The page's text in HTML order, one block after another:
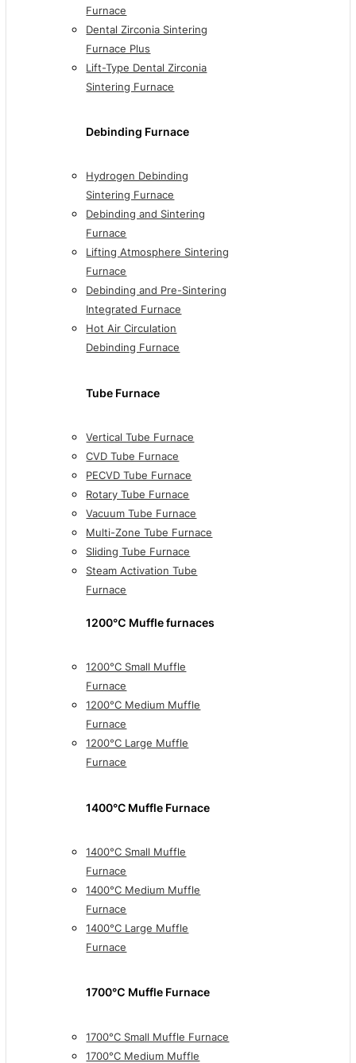
Furnace
Dental Zirconia Sintering
Furnace Plus
Lift-Type Dental Zirconia
Sintering Furnace
Debinding Furnace
Hydrogen Debinding
Sintering Furnace
Debinding and Sintering
Furnace
Lifting Atmosphere Sintering
Furnace
Debinding and Pre-Sintering
Integrated Furnace
Hot Air Circulation
Debinding Furnace
Tube Furnace
Vertical Tube Furnace
CVD Tube Furnace
PECVD Tube Furnace
Rotary Tube Furnace
Vacuum Tube Furnace
Multi-Zone Tube Furnace
Sliding Tube Furnace
Steam Activation Tube
Furnace
1200℃ Muffle furnaces
1200°C Small Muffle
Furnace
1200°C Medium Muffle
Furnace
1200°C Large Muffle
Furnace
1400°C Muffle Furnace
1400°C Small Muffle
Furnace
1400°C Medium Muffle
Furnace
1400°C Large Muffle
Furnace
1700℃ Muffle Furnace
1700°C Small Muffle Furnace
1700°C Medium Muffle